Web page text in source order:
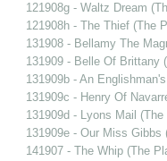
121908g - Waltz Dream
121908h - The Thief (The
131908 - Bellamy The
131909 - Belle Of Brittany
131909b - An
131909c - Henry Of
131909d - Lyons Mail
131909e - Our Miss
141907 - The Whip (The